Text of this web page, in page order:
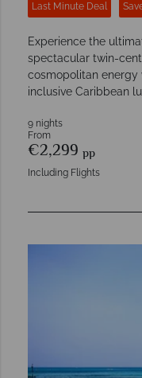
Last Minute Deal
Experience the
spectacular twin-
cosmopolitan energy
inclusive Caribbean
9 nights
From
€2,299 pp
Including Flights